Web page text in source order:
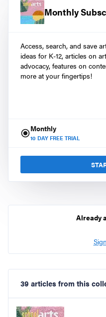
Monthly
Access, search, and save
ideas for K-12, articles on
advocacy, features on
more at your fingertips!
Monthly
10 DAY FREE TRIAL
Already
39 articles from this